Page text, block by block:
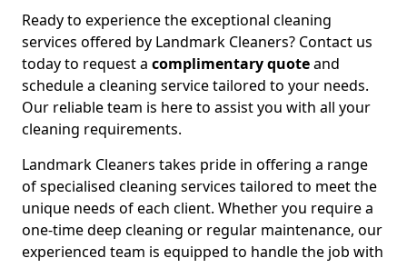
Ready to experience the exceptional cleaning
services offered by Landmark Cleaners? Contact us
today to request a complimentary quoteand
schedule a cleaning service tailored to your needs.
Our reliable team is here to assist you with all your
cleaning requirements.
Landmark Cleaners takes pride in offering a range
of specialised cleaning services tailored to meet the
unique needs of each client. Whether you require a
one-time deep cleaning or regular maintenance, our
experienced team is equipped to handle the job with